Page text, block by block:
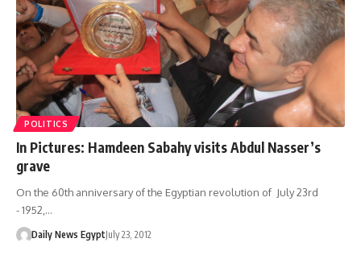
POLITICS
In Pictures: Hamdeen Sabahy visits Abdul Nasser’s
grave
On the 60th anniversary of the Egyptian revolution of July 23rd
- 1952,…
Daily News EgyptJuly 23, 2012